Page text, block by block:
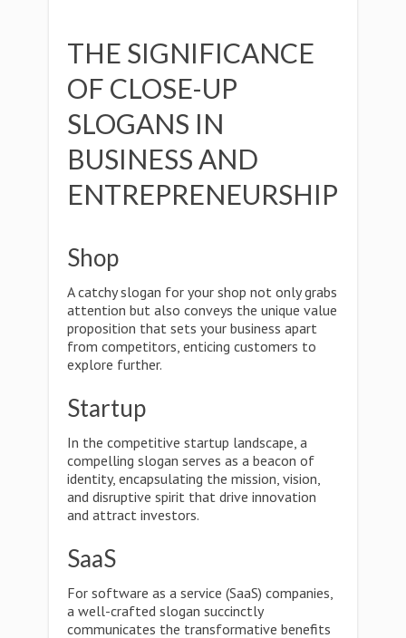
THE SIGNIFICANCE
OF CLOSE-UP
SLOGANS IN
BUSINESS AND
ENTREPRENEURSHIP
Shop
A catchy slogan for your shop not only grabs
attention but also conveys the unique value
proposition that sets your business apart
from competitors, enticing customers to
explore further.
Startup
In the competitive startup landscape, a
compelling slogan serves as a beacon of
identity, encapsulating the mission, vision,
and disruptive spirit that drive innovation
and attract investors.
SaaS
For software as a service (SaaS) companies,
a well-crafted slogan succinctly
communicates the transformative benefits